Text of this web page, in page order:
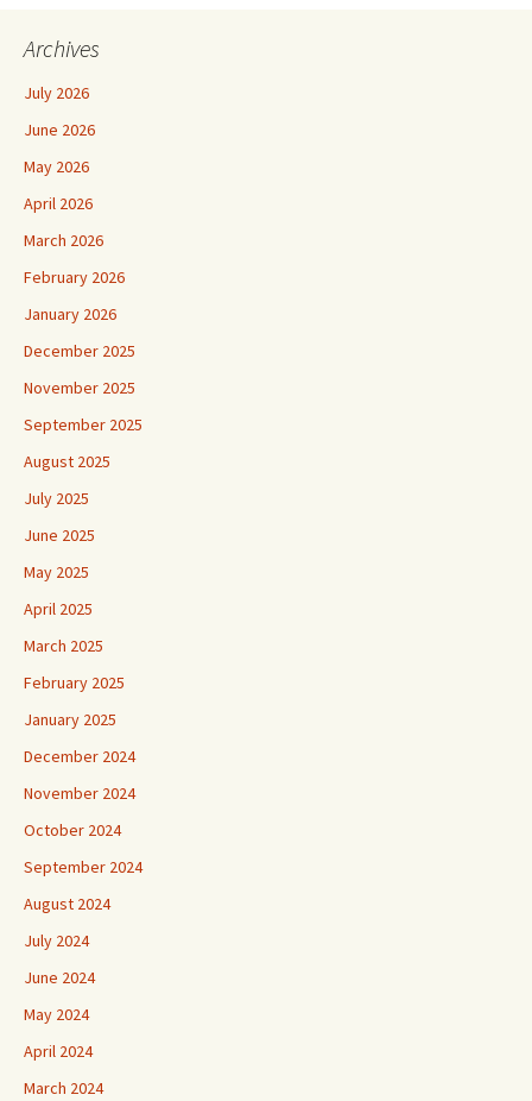
Archives
July 2026
June 2026
May 2026
April 2026
March 2026
February 2026
January 2026
December 2025
November 2025
September 2025
August 2025
July 2025
June 2025
May 2025
April 2025
March 2025
February 2025
January 2025
December 2024
November 2024
October 2024
September 2024
August 2024
July 2024
June 2024
May 2024
April 2024
March 2024